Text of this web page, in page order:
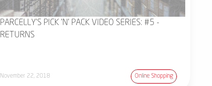
PARCELLY'S PICK 'N' PACK VIDEO SERIES: #5 -
RETURNS
November 22, 2018 Online Shopping